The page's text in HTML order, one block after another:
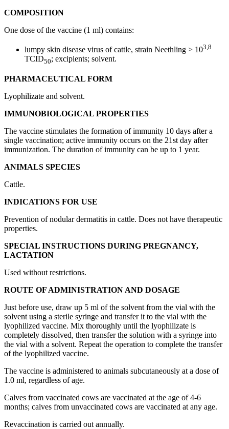
COMPOSITION
One dose of the vaccine (1 ml) contains:
lumpy skin disease virus of cattle, strain Neethling > 103,8
TCID50; excipients; solvent.
PHARMACEUTICAL FORM
Lyophilizate and solvent.
IMMUNOBIOLOGICAL PROPERTIES
The vaccine stimulates the formation of immunity 10 days after a
single vaccination; active immunity occurs on the 21st day after
immunization. The duration of immunity can be up to 1 year.
ANIMALS SPECIES
Cattle.
INDICATIONS FOR USE
Prevention of nodular dermatitis in cattle. Does not have therapeutic
properties.
SPECIAL INSTRUCTIONS DURING PREGNANCY,
LACTATION
Used without restrictions.
ROUTE OF ADMINISTRATION AND DOSAGE
Just before use, draw up 5 ml of the solvent from the vial with the
solvent using a sterile syringe and transfer it to the vial with the
lyophilized vaccine. Mix thoroughly until the lyophilizate is
completely dissolved, then transfer the solution with a syringe into
the vial with a solvent. Repeat the operation to complete the transfer
of the lyophilized vaccine.
The vaccine is administered to animals subcutaneously at a dose of
1.0 ml, regardless of age.
Calves from vaccinated cows are vaccinated at the age of 4-6
months; calves from unvaccinated cows are vaccinated at any age.
Revaccination is carried out annually.